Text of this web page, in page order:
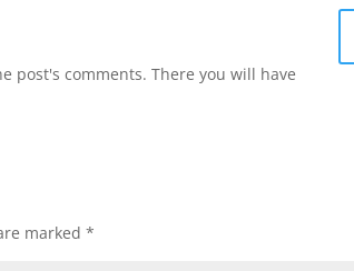
post's comments. There you will have
marked*